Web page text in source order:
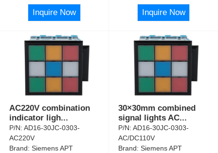
Inquire Now Inquire Now
AC220V combination
indicator ligh...
P/N:AD16-30JC-0303-
AC220V
Brand:Siemens APT
30×30mm combined
signal lights AC...
P/N:AD16-30JC-0303-
AC/DC110V
Brand:Siemens APT